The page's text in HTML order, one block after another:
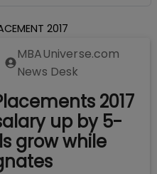
2017
MBAUniverse.com
News Desk
2017
up by 5-
grow while